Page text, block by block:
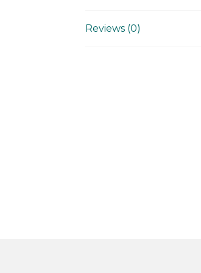
Reviews (0)